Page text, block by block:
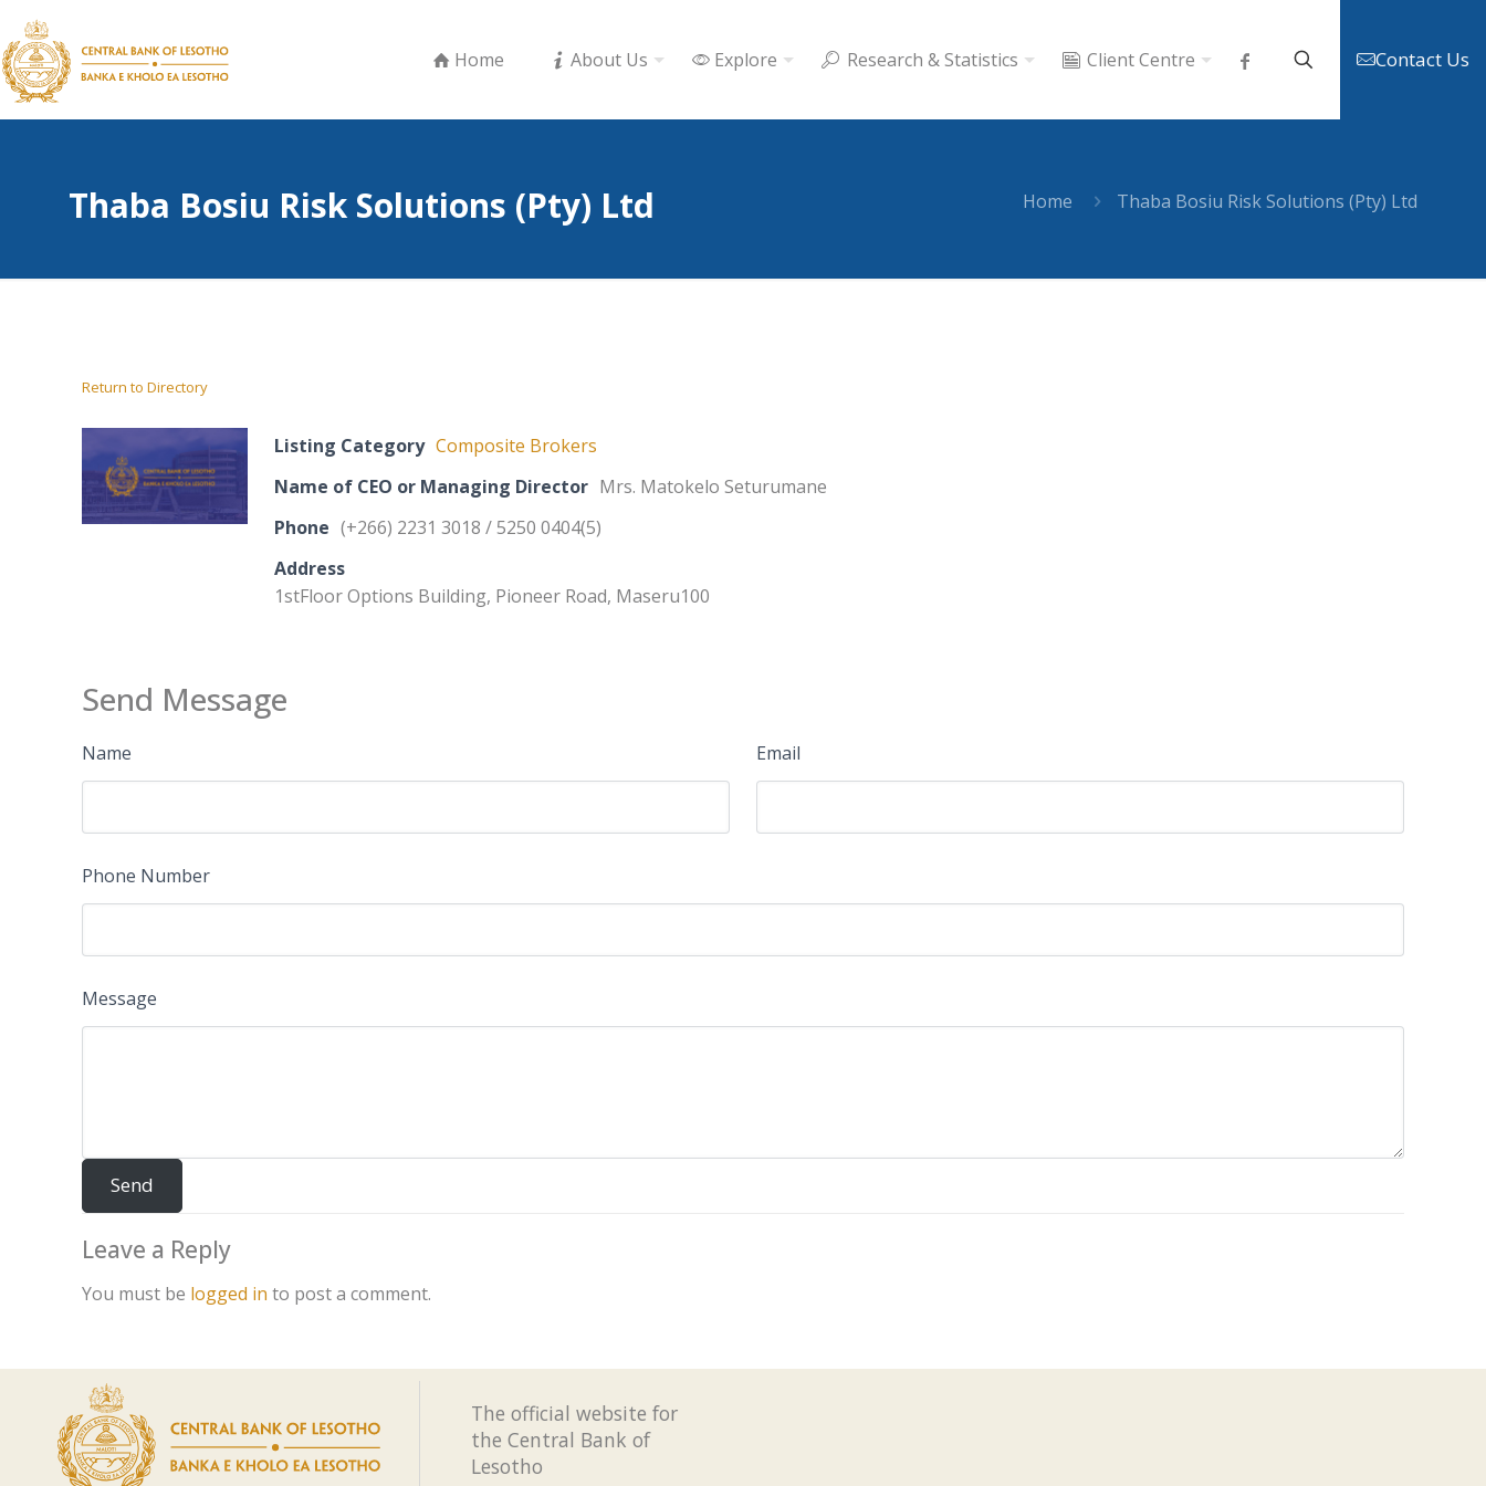
Home About Us Explore Research & Statistics Client Centre Contact Us
Thaba Bosiu Risk Solutions (Pty) Ltd Home Thaba Bosiu Risk Solutions (Pty) Ltd
Return to Directory
Listing Category Composite Brokers
Name of CEO or Managing Director Mrs. Matokelo Seturumane
Phone (+266) 2231 3018 / 5250 0404(5)
Address
1stFloor Options Building, Pioneer Road, Maseru100
Send Message
Name Email
Phone Number
Message
Leave a Reply
You must be logged in to post a comment.
The official website for
the Central Bank of
Lesotho